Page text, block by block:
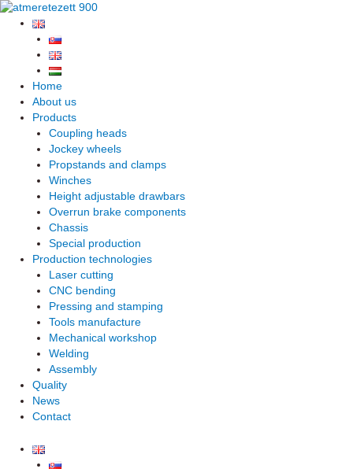
Skip
Home
About us
Products
Coupling heads
Jockey wheels
Propstands and clamps
Winches
Height adjustable drawbars
Overrun brake components
Chassis
Special production
Production technologies
Laser cutting
CNC bending
Pressing and stamping
Tools manufacture
Mechanical workshop
Welding
Assembly
Quality
News
Contact